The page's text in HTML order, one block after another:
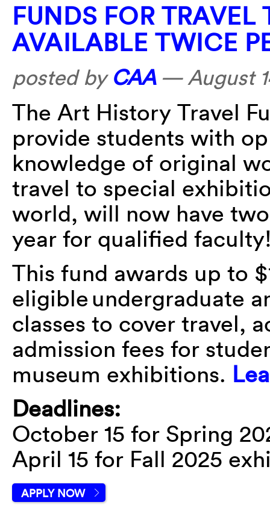
FUNDS FOR
AVAILABLE TWICE
posted by CAA—August
The Art History Travel
provide students with
knowledge of original
travel to special
world, will now have
year for qualified
This fund awards up to
eligible undergraduate
classes to cover travel,
admission fees for
museum exhibitions.
Deadlines:
October 15 for Spring
April 15 for Fall 2025
APPLY NOW